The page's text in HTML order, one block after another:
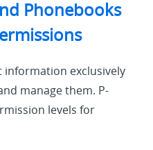
Phonebooks
information exclusively
manage them. P-
levels for